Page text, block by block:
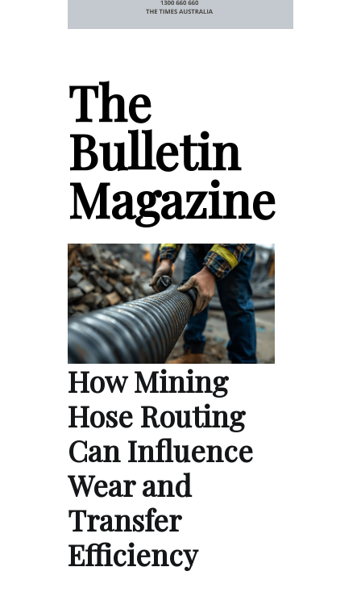
The
Bulletin
Magazine
How Mining
Hose Routing
Can Influence
Wear and
Transfer
Efficiency